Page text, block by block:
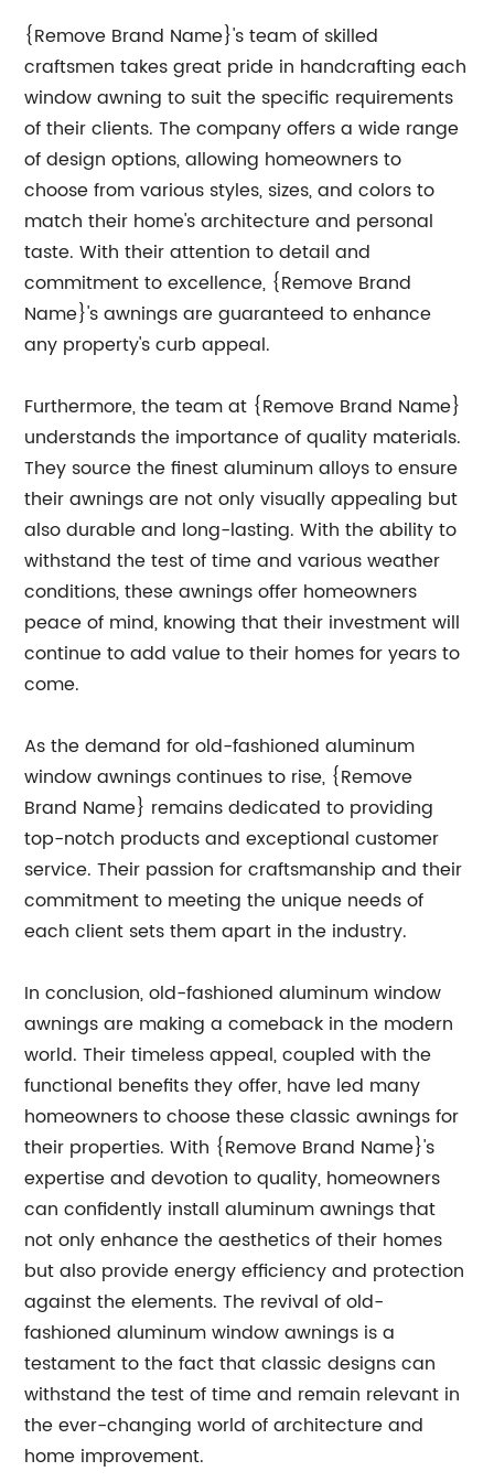
{Remove Brand Name}'s team of skilled
craftsmen takes great pride in handcrafting each
window awning to suit the specific requirements
of their clients. The company offers a wide range
of design options, allowing homeowners to
choose from various styles, sizes, and colors to
match their home's architecture and personal
taste. With their attention to detail and
commitment to excellence, {Remove Brand
Name}'s awnings are guaranteed to enhance
any property's curb appeal.
Furthermore, the team at {Remove Brand Name}
understands the importance of quality materials.
They source the finest aluminum alloys to ensure
their awnings are not only visually appealing but
also durable and long-lasting. With the ability to
withstand the test of time and various weather
conditions, these awnings offer homeowners
peace of mind, knowing that their investment will
continue to add value to their homes for years to
come.
As the demand for old-fashioned aluminum
window awnings continues to rise, {Remove
Brand Name} remains dedicated to providing
top-notch products and exceptional customer
service. Their passion for craftsmanship and their
commitment to meeting the unique needs of
each client sets them apart in the industry.
In conclusion, old-fashioned aluminum window
awnings are making a comeback in the modern
world. Their timeless appeal, coupled with the
functional benefits they offer, have led many
homeowners to choose these classic awnings for
their properties. With {Remove Brand Name}'s
expertise and devotion to quality, homeowners
can confidently install aluminum awnings that
not only enhance the aesthetics of their homes
but also provide energy efficiency and protection
against the elements. The revival of old-
fashioned aluminum window awnings is a
testament to the fact that classic designs can
withstand the test of time and remain relevant in
the ever-changing world of architecture and
home improvement.